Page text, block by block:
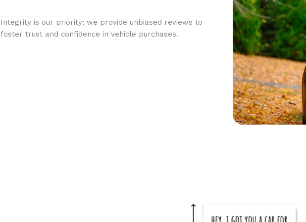
Integrity is our priority; we provide unbiased reviews to
foster trust and confidence in vehicle purchases.